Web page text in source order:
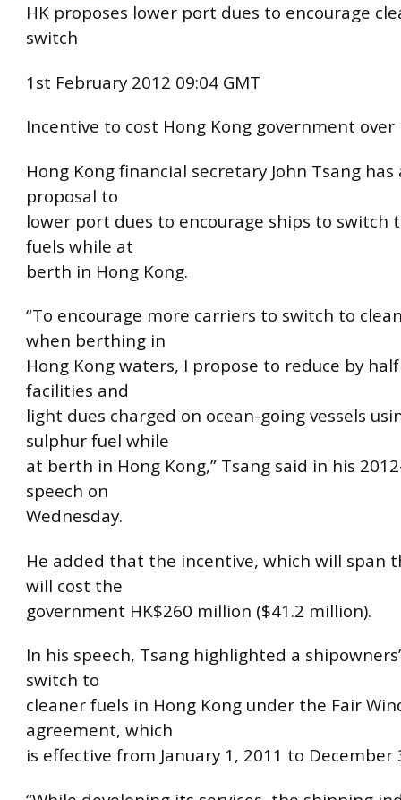
HK proposes lower port dues to encourage
switch
1st February 2012 09:04 GMT
Incentive to cost Hong Kong government over
Hong Kong financial secretary John Tsang
proposal to
lower port dues to encourage ships to switch
fuels while at
berth in Hong Kong.
“To encourage more carriers to switch to
when berthing in
Hong Kong waters, I propose to reduce by
facilities and
light dues charged on ocean-going vessels
sulphur fuel while
at berth in Hong Kong,” Tsang said in his
speech on
Wednesday.
He added that the incentive, which will span
will cost the
government HK$260 million ($41.2 million).
In his speech, Tsang highlighted a
switch to
cleaner fuels in Hong Kong under the Fair
agreement, which
is effective from January 1, 2011 to December